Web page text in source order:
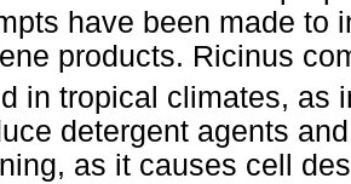
have been made to
products. Ricinus
in tropical climates, as
detergent agents
as it causes cell